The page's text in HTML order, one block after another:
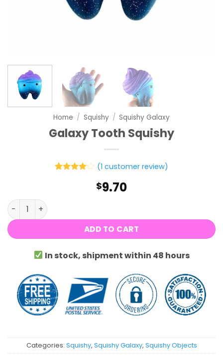
Home / Squishy / Squishy Galaxy
Galaxy Tooth Squishy
(1 customer review)
$9.70
Galaxy Tooth Squishy quantity
ADD TO CART
In stock, shipment within 48 hours
Categories: Squishy, Squishy Galaxy, Squishy Objects